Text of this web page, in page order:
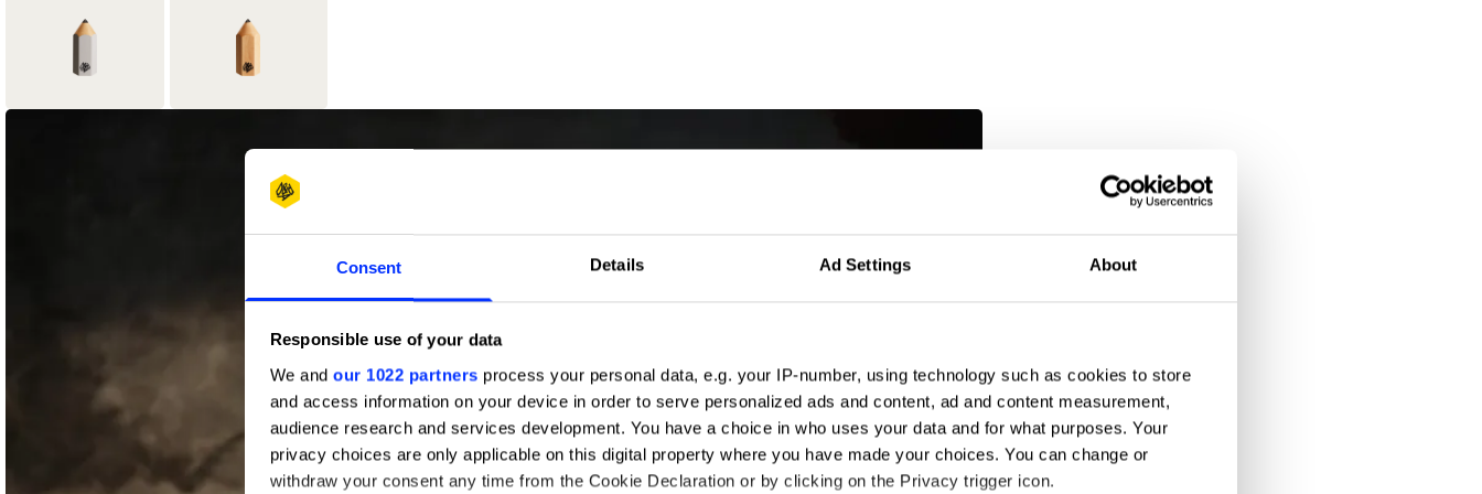
Consent Details Ad Settings About
Responsible use of your data
We and our 1022 partners process your personal data, e.g. your IP-number, using technology such as cookies to store
and access information on your device in order to serve personalized ads and content, ad and content measurement,
audience research and services development. You have a choice in who uses your data and for what purposes. Your
privacy choices are only applicable on this digital property where you have made your choices. You can change or
withdraw your consent any time from the Cookie Declaration or by clicking on the Privacy trigger icon.